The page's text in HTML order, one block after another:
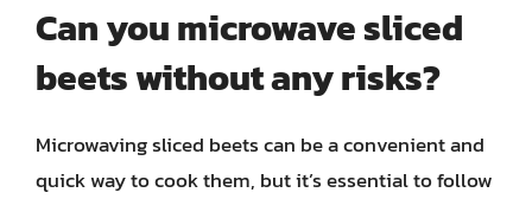
Can you microwave sliced
beets without any risks?
Microwaving sliced beets can be a convenient and
quick way to cook them, but it’s essential to follow